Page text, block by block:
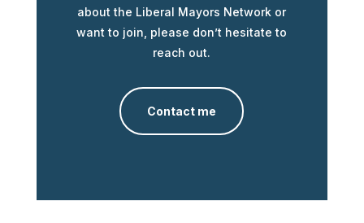
about the Liberal Mayors Network or
want to join, please don’t hesitate to
reach out.
Contact me